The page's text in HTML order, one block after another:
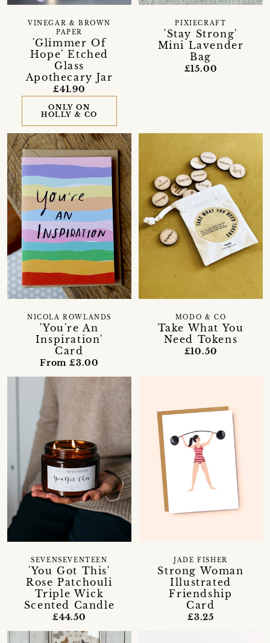
'Glimmer Of
Hope' Etched
Glass
Apothecary Jar
VINEGAR & BROWN
PAPER
£41.90
ONLY ON
HOLLY & CO
'Stay Strong'
Mini Lavender
Bag
PIXIECRAFT
£15.00
'You're An
Inspiration'
Card
NICOLA ROWLANDS
From £3.00
Take What You
Need Tokens
MODO & CO
£10.50
'You Got This'
Rose Patchouli
Triple Wick
Scented Candle
SEVENSEVENTEEN
£44.50
Strong Woman
Illustrated
Friendship
Card
JADE FISHER
£3.25